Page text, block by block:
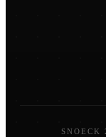
SNOECK